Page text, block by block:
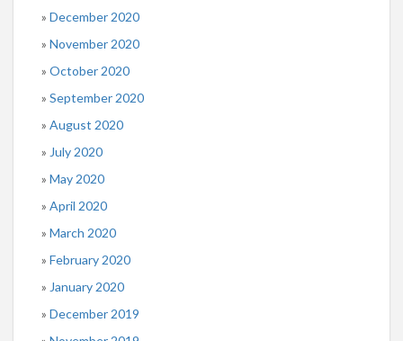
December 2020
November 2020
October 2020
September 2020
August 2020
July 2020
May 2020
April 2020
March 2020
February 2020
January 2020
December 2019